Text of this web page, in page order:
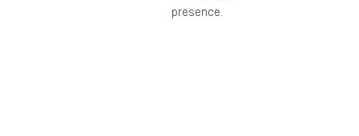
presence.